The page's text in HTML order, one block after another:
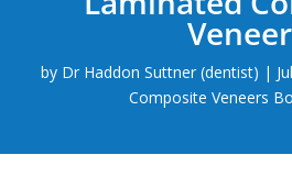
by Dr Haddon Suttner (dentist) |
Composite Veneers